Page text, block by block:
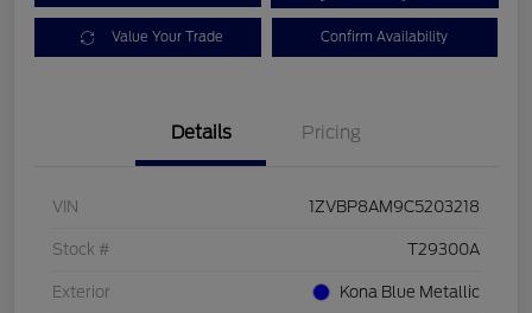
Value Your Trade Confirm Availability
Details Pricing
VIN 1ZVBP8AM9C5203218
Stock # T29300A
Exterior Kona Blue Metallic